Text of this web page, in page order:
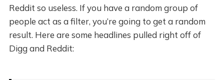
Reddit so useless. If you have a random group of
people act as a filter, you’re going to get a random
result. Here are some headlines pulled right off of
Digg and Reddit: